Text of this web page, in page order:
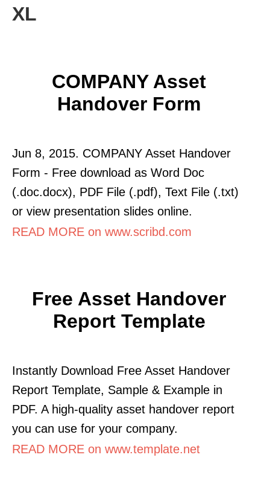
XL
COMPANY Asset
Handover Form
Jun 8, 2015. COMPANY Asset Handover
Form - Free download as Word Doc
(.doc.docx), PDF File (.pdf), Text File (.txt)
or view presentation slides online.
READ MORE on www.scribd.com
Free Asset Handover
Report Template
Instantly Download Free Asset Handover
Report Template, Sample & Example in
PDF. A high-quality asset handover report
you can use for your company.
READ MORE on www.template.net